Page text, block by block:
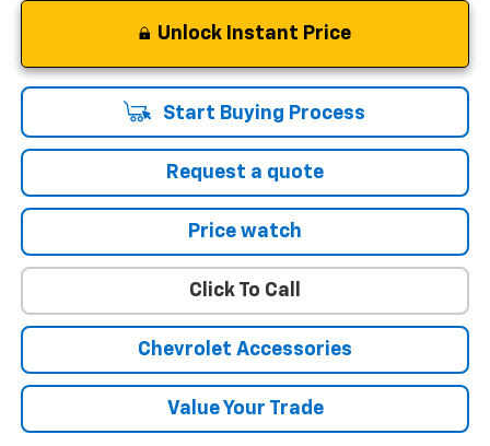
Unlock Instant Price
Start Buying Process
Request a quote
Price watch
Click To Call
Chevrolet Accessories
Value Your Trade